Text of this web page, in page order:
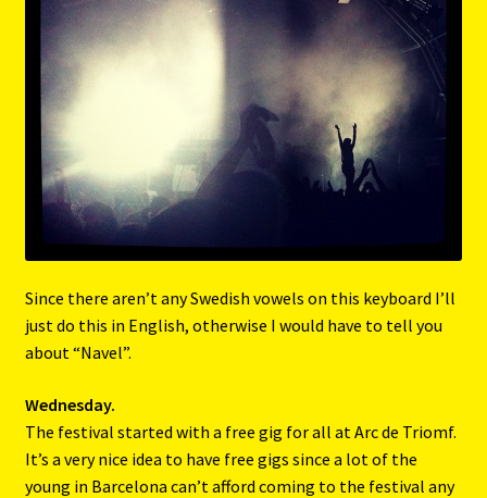
Since there aren’t any Swedish vowels on this keyboard I’ll
just do this in English, otherwise I would have to tell you
about “Navel”.
Wednesday.
The festival started with a free gig for all at Arc de Triomf.
It’s a very nice idea to have free gigs since a lot of the
young in Barcelona can’t afford coming to the festival any